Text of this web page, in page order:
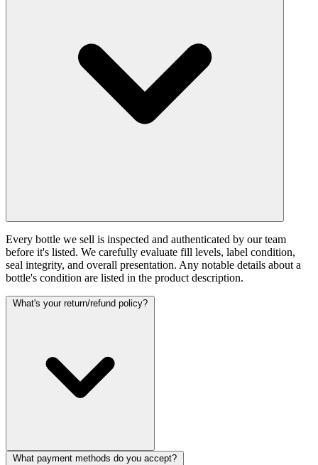
Every bottle we sell is inspected and authenticated by our team
before it's listed. We carefully evaluate fill levels, label condition,
seal integrity, and overall presentation. Any notable details about a
bottle's condition are listed in the product description.
What's your return/refund policy?
What payment methods do you accept?